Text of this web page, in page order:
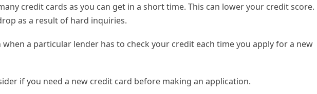
credit cards as you can get in a short time. This can lower your credit score.
as a result of hard inquiries.
a particular lender has to check your credit each time you apply for a new
if you need a new credit card before making an application.